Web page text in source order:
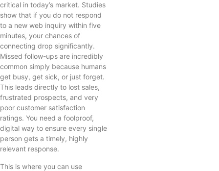
critical in today’s market. Studies
show that if you do not respond
to a new web inquiry within five
minutes, your chances of
connecting drop significantly.
Missed follow-ups are incredibly
common simply because humans
get busy, get sick, or just forget.
This leads directly to lost sales,
frustrated prospects, and very
poor customer satisfaction
ratings. You need a foolproof,
digital way to ensure every single
person gets a timely, highly
relevant response.
This is where you can use